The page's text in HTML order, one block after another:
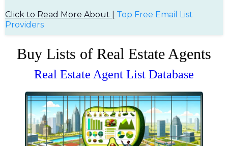
Click to Read More About | Top Free Email List
Providers
Buy Lists of Real Estate Agents
Real Estate Agent List Database